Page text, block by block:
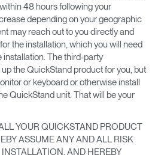
48 hours following your
depending on your geographic
may reach out to you directly and
the installation, which you will need
installation. The third-party
the QuickStand product for you, but
or keyboard or otherwise install
QuickStand unit. That will be your
YOUR QUICKSTAND PRODUCT
ASSUME ANY AND ALL RISK
AND HEREBY